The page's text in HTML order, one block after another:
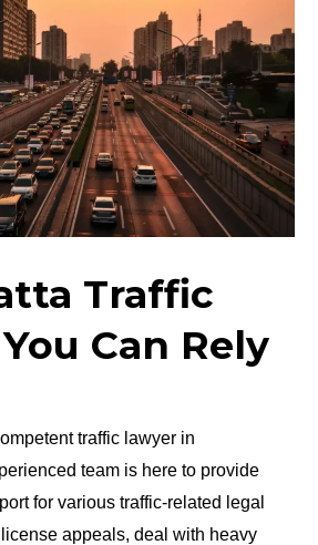
Traffic
Can Rely
traffic lawyer in
team is here to provide
for various traffic-related legal
appeals, deal with heavy